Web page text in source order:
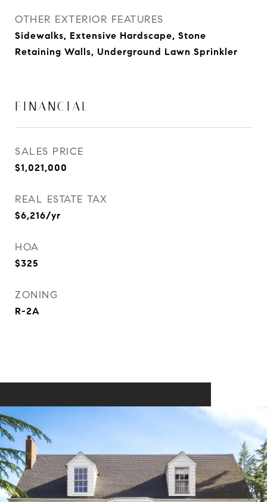
OTHER EXTERIOR FEATURES
Sidewalks, Extensive Hardscape, Stone
Retaining Walls, Underground Lawn Sprinkler
FINANCIAL
SALES PRICE
$1,021,000
REAL ESTATE TAX
$6,216/yr
HOA
$325
ZONING
R-2A